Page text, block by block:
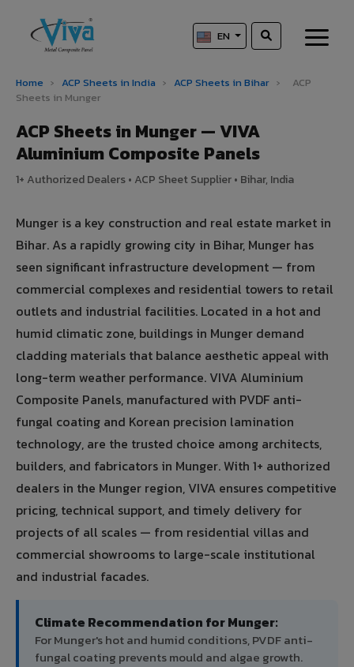
EN
Home › ACP Sheets in India › ACP Sheets in Bihar ›
ACP
Sheets in Munger
ACP Sheets in Munger — VIVA
Aluminium Composite Panels
1+ Authorized Dealers • ACP Sheet Supplier • Bihar, India
Munger is a key construction and real estate market in
Bihar. As a rapidly growing city in Bihar, Munger has
seen significant infrastructure development — from
commercial complexes and residential towers to retail
outlets and industrial facilities. Located in a hot and
humid climatic zone, buildings in Munger demand
cladding materials that balance aesthetic appeal with
long-term weather performance. VIVA Aluminium
Composite Panels, manufactured with PVDF anti-
fungal coating and Korean precision lamination
technology, are the trusted choice among architects,
builders, and fabricators in Munger. With 1+ authorized
dealers in the Munger region, VIVA ensures competitive
pricing, technical support, and timely delivery for
projects of all scales — from residential villas and
commercial showrooms to large-scale institutional
and industrial facades.
Climate Recommendation for Munger:
For Munger's hot and humid conditions, PVDF anti-
fungal coating prevents mould and algae growth.